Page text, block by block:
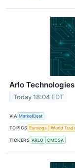
Arlo
Today 18:04 EDT
VIA MarketBeat
TOPICS Earnings World
TICKERS ARLO CMCSA